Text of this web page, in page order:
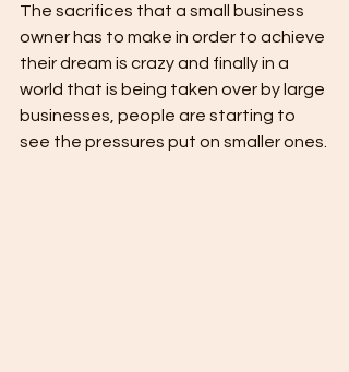
The sacrifices that a small business
owner has to make in order to achieve
their dream is crazy and finally in a
world that is being taken over by large
businesses, people are starting to
see the pressures put on smaller ones.